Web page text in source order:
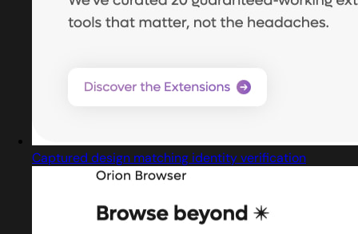
Captured design matching identity verification